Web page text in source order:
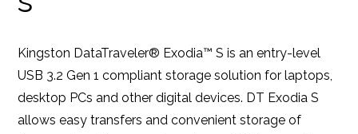
Kingston DataTraveler® Exodia™ S is an entry-level
USB 3.2 Gen 1 compliant storage solution for laptops,
desktop PCs and other digital devices. DT Exodia S
allows easy transfers and convenient storage of